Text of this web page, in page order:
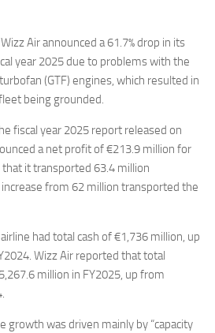
Air announced a 61.7% drop in its
year 2025 due to problems with the
(GTF) engines, which resulted in
being grounded.
fiscal year 2025 report released on
a net profit of €213.9 million for
that it transported 63.4 million
increase from 62 million transported the
had total cash of €1,736 million, up
Wizz Air reported that total
million in FY2025, up from
growth was driven mainly by “capacity